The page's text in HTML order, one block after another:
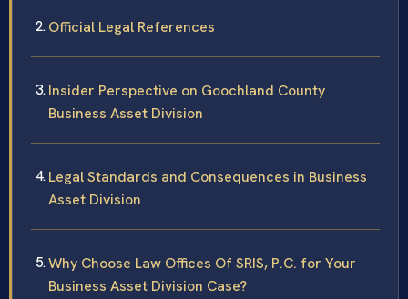
Official Legal References
Insider Perspective on Goochland County
Business Asset Division
Legal Standards and Consequences in Business
Asset Division
Why Choose Law Offices Of SRIS, P.C. for Your
Business Asset Division Case?